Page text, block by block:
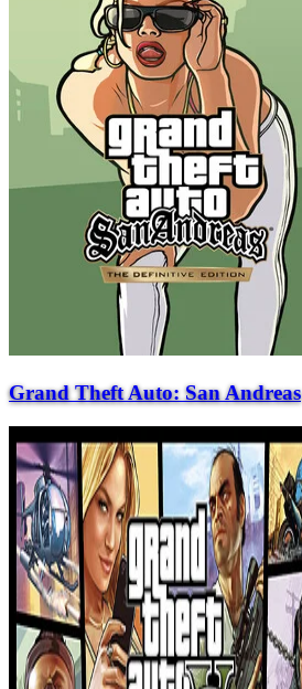
Grand Theft Auto: San Andreas